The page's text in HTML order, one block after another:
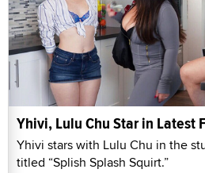
Yhivi, Lulu Chu Star in Latest
Yhivi stars with Lulu Chu in the
titled “Splish Splash Squirt.”